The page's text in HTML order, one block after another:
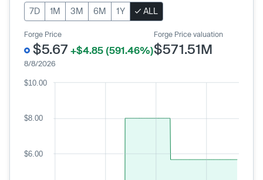
7D 1M 3M 6M 1Y ALL
Forge Price
$5.67 +$4.85 (591.46%)
8/8/2026
Forge Price valuation
$571.51M
$6.00
$8.00
$10.00